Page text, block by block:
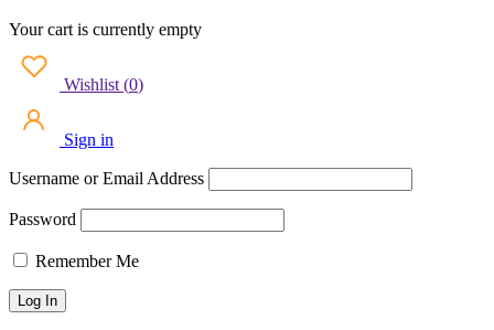
Your cart is currently empty
Wishlist (0)
Sign in
Username or Email Address
Password
Remember Me